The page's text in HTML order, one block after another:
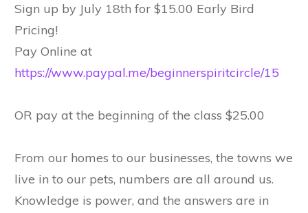
Sign up by July 18th for $15.00 Early Bird
Pricing!
Pay Online at
https://www.paypal.me/beginnerspiritcircle/15
OR pay at the beginning of the class $25.00
From our homes to our businesses, the towns we
live in to our pets, numbers are all around us.
Knowledge is power, and the answers are in